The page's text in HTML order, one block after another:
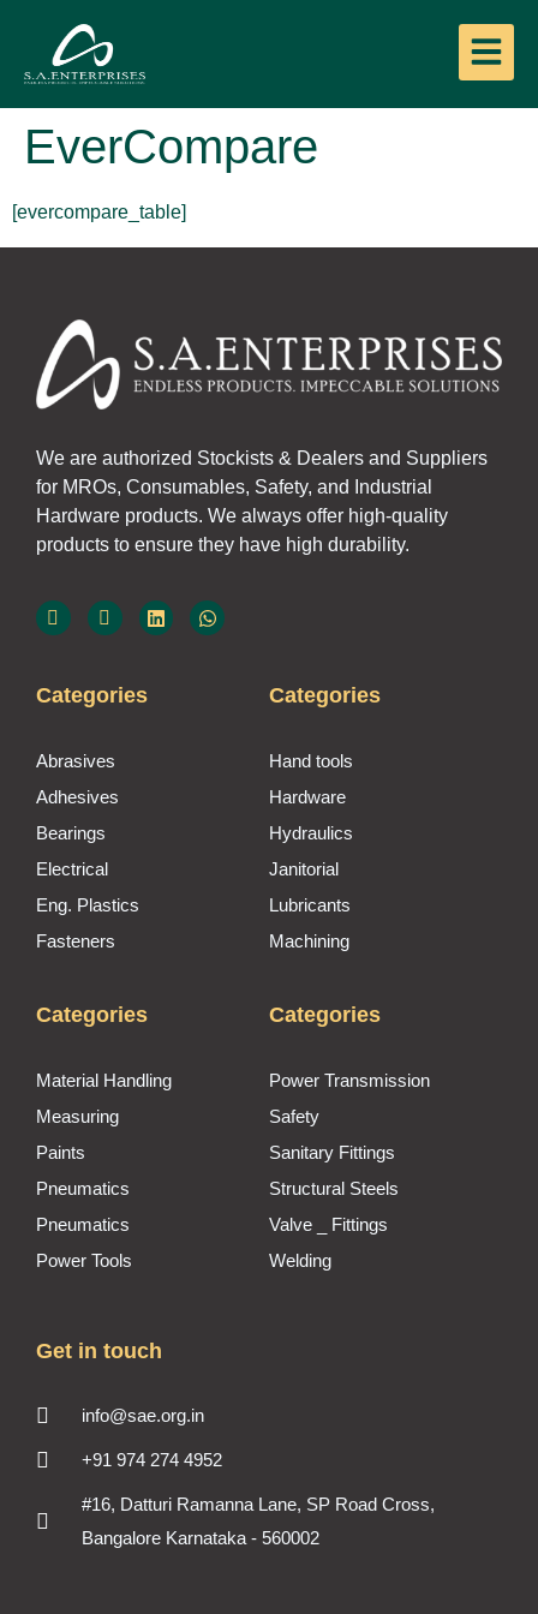
EverCompare
[evercompare_table]
We are authorized Stockists & Dealers and Suppliers
for MROs, Consumables, Safety, and Industrial
Hardware products. We always offer high-quality
products to ensure they have high durability.
Categories
Abrasives
Adhesives
Bearings
Electrical
Eng. Plastics
Fasteners
Categories
Hand tools
Hardware
Hydraulics
Janitorial
Lubricants
Machining
Categories
Material Handling
Measuring
Paints
Pneumatics
Pneumatics
Power Tools
Categories
Power Transmission
Safety
Sanitary Fittings
Structural Steels
Valve _ Fittings
Welding
Get in touch
info@sae.org.in
+91 974 274 4952
#16, Datturi Ramanna Lane, SP Road Cross,
Bangalore Karnataka - 560002